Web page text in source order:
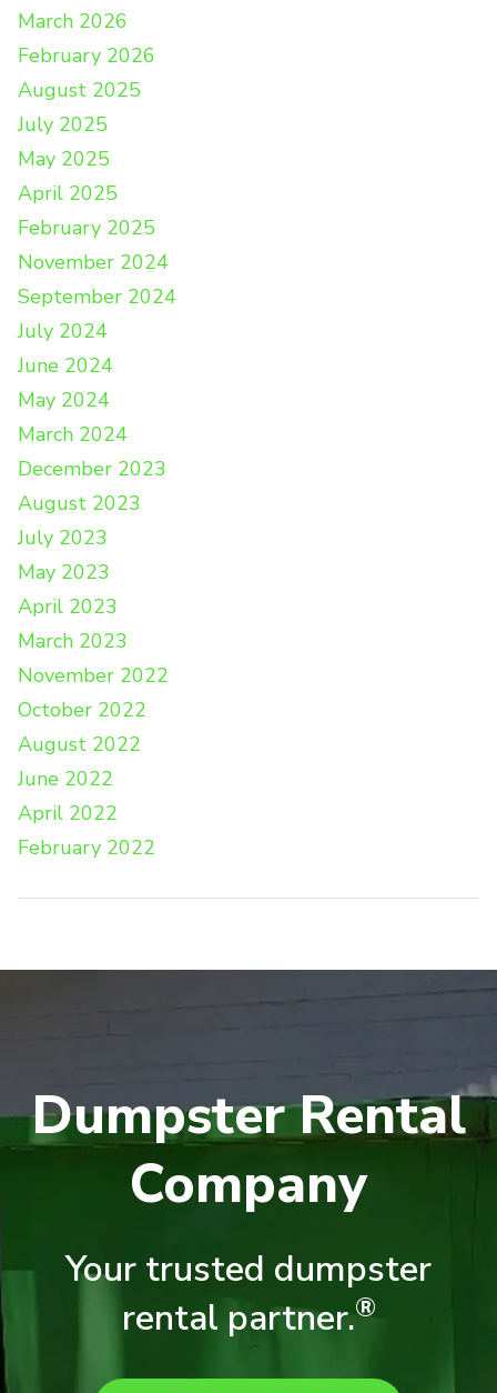
March 2026
February 2026
August 2025
July 2025
May 2025
April 2025
February 2025
November 2024
September 2024
July 2024
June 2024
May 2024
March 2024
December 2023
August 2023
July 2023
May 2023
April 2023
March 2023
November 2022
October 2022
August 2022
June 2022
April 2022
February 2022
Dumpster Rental
Company
Your trusted dumpster
rental partner.®